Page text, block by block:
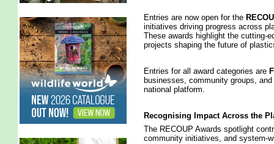
Entries are now open for the
initiatives driving progress across
These awards highlight the
projects shaping the future of
Entries for all award categories are
businesses, community groups,
national platform.
Recognising Impact Across the
The RECOUP Awards spotlight
community initiatives, and